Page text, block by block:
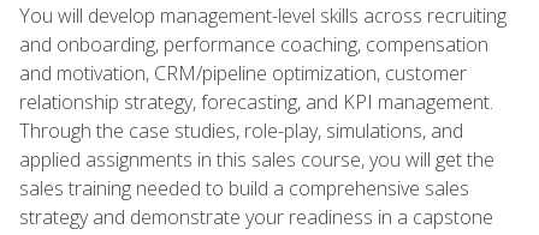
You will develop management-level skills across recruiting
and onboarding, performance coaching, compensation
and motivation, CRM/pipeline optimization, customer
relationship strategy, forecasting, and KPI management.
Through the case studies, role-play, simulations, and
applied assignments in this sales course, you will get the
sales training needed to build a comprehensive sales
strategy and demonstrate your readiness in a capstone